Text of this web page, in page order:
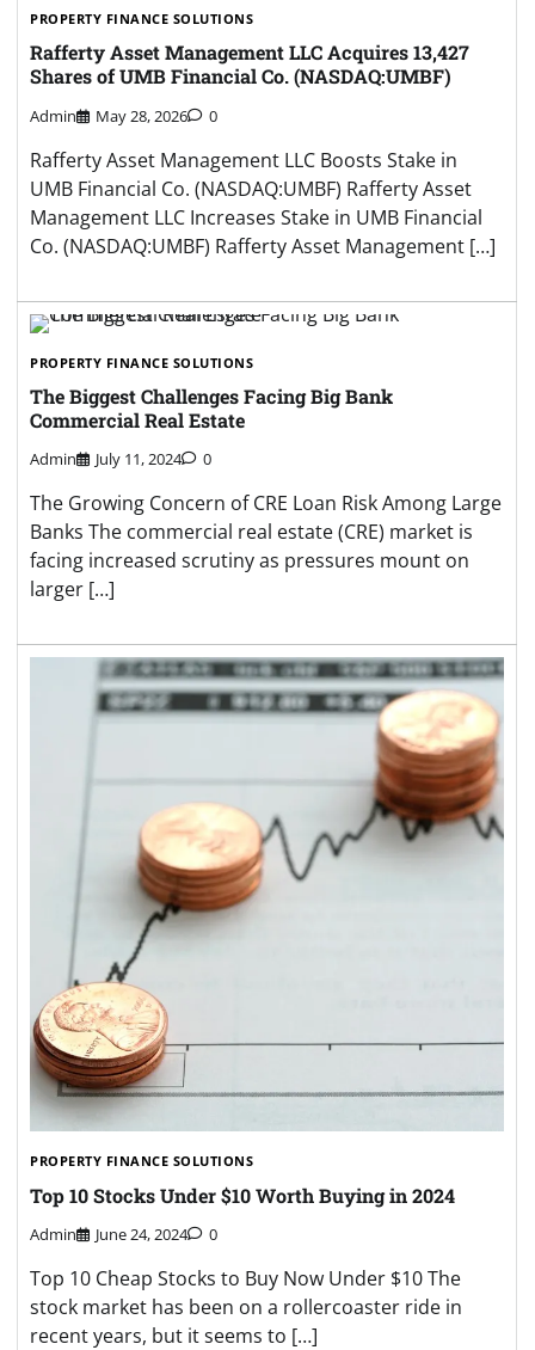
PROPERTY FINANCE SOLUTIONS
Rafferty Asset Management LLC Acquires 13,427
Shares of UMB Financial Co. (NASDAQ:UMBF)
Admin May 28, 2026 0
Rafferty Asset Management LLC Boosts Stake in
UMB Financial Co. (NASDAQ:UMBF) Rafferty Asset
Management LLC Increases Stake in UMB Financial
Co. (NASDAQ:UMBF) Rafferty Asset Management […]
PROPERTY FINANCE SOLUTIONS
The Biggest Challenges Facing Big Bank
Commercial Real Estate
Admin July 11, 2024 0
The Growing Concern of CRE Loan Risk Among Large
Banks The commercial real estate (CRE) market is
facing increased scrutiny as pressures mount on
larger […]
PROPERTY FINANCE SOLUTIONS
Top 10 Stocks Under $10 Worth Buying in 2024
Admin June 24, 2024 0
Top 10 Cheap Stocks to Buy Now Under $10 The
stock market has been on a rollercoaster ride in
recent years, but it seems to […]